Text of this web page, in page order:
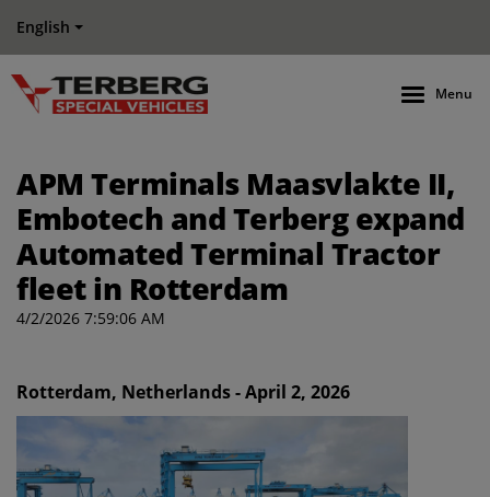
English
Menu
APM Terminals Maasvlakte II,
Embotech and Terberg expand
Automated Terminal Tractor
fleet in Rotterdam
4/2/2026 7:59:06 AM
Rotterdam, Netherlands - April 2, 2026